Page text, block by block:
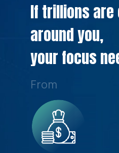
If trillions are
around you,
your focus
From